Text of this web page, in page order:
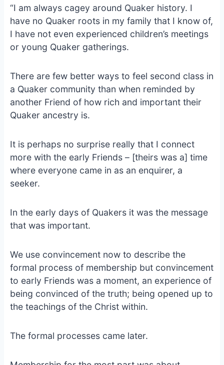
“I am always cagey around Quaker history. I
have no Quaker roots in my family that I know of,
I have not even experienced children’s meetings
or young Quaker gatherings.
There are few better ways to feel second class in
a Quaker community than when reminded by
another Friend of how rich and important their
Quaker ancestry is.
It is perhaps no surprise really that I connect
more with the early Friends – [theirs was a] time
where everyone came in as an enquirer, a
seeker.
In the early days of Quakers it was the message
that was important.
We use convincement now to describe the
formal process of membership but convincement
to early Friends was a moment, an experience of
being convinced of the truth; being opened up to
the teachings of the Christ within.
The formal processes came later.